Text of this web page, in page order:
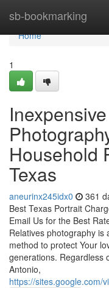
sb-bookmarking
Home
Home
1
Household
Texas
aneurinx245idx0 361
Best Texas Portrait
Email Us for the Best
Relatives photography
method to protect Your
generations. Regardless
Antonio,
https://sites.google.com/